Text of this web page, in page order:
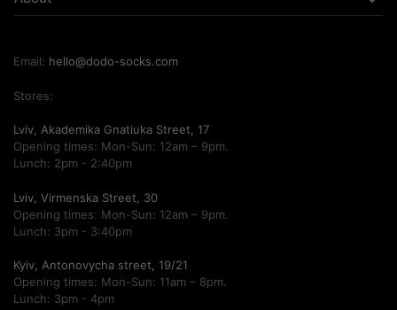
Email: hello@dodo-socks.com
Stores:
Lviv, Akademika Gnatiuka Street, 17
Opening times: Mon-Sun: 12am – 9pm.
Lunch: 2pm - 2:40pm
Lviv, Virmenska Street, 30
Opening times: Mon-Sun: 12am – 9pm.
Lunch: 3pm - 3:40pm
Kyiv, Antonovycha street, 19/21
Opening times: Mon-Sun: 11am – 8pm.
Lunch: 3pm - 4pm